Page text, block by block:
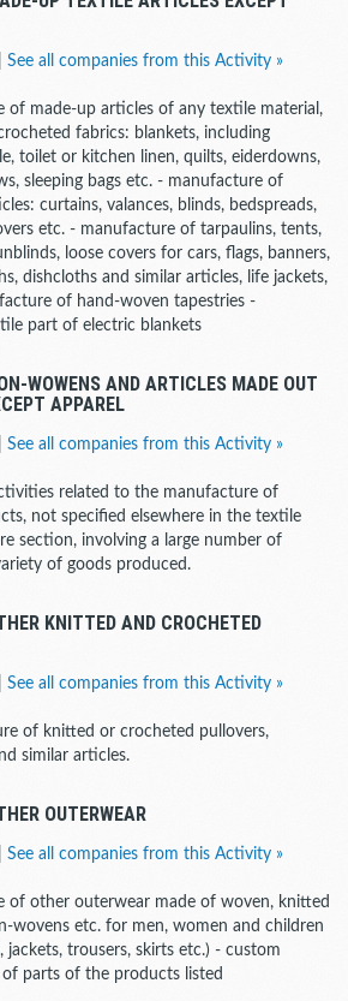
See all companies from this Activity »
of made-up articles of any textile material,
fabrics: blankets, including
toilet or kitchen linen, quilts, eiderdowns,
sleeping bags etc. - manufacture of
curtains, valances, blinds, bedspreads,
etc. - manufacture of tarpaulins, tents,
loose covers for cars, flags, banners,
dishcloths and similar articles, life jackets,
of hand-woven tapestries -
part of electric blankets
WOWENS AND ARTICLES MADE OUT
APPAREL
See all companies from this Activity »
related to the manufacture of
not specified elsewhere in the textile
section, involving a large number of
of goods produced.
KNITTED AND CROCHETED
See all companies from this Activity »
of knitted or crocheted pullovers,
similar articles.
OUTERWEAR
See all companies from this Activity »
of other outerwear made of woven, knitted
wovens etc. for men, women and children
jackets, trousers, skirts etc.) - custom
parts of the products listed